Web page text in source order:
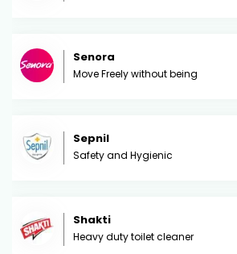
Senora
Move Freely without being
Sepnil
Safety and Hygienic
Shakti
Heavy duty toilet cleaner